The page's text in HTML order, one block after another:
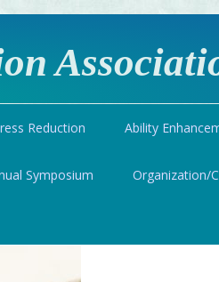
Reduction Ability
Symposium Organization/